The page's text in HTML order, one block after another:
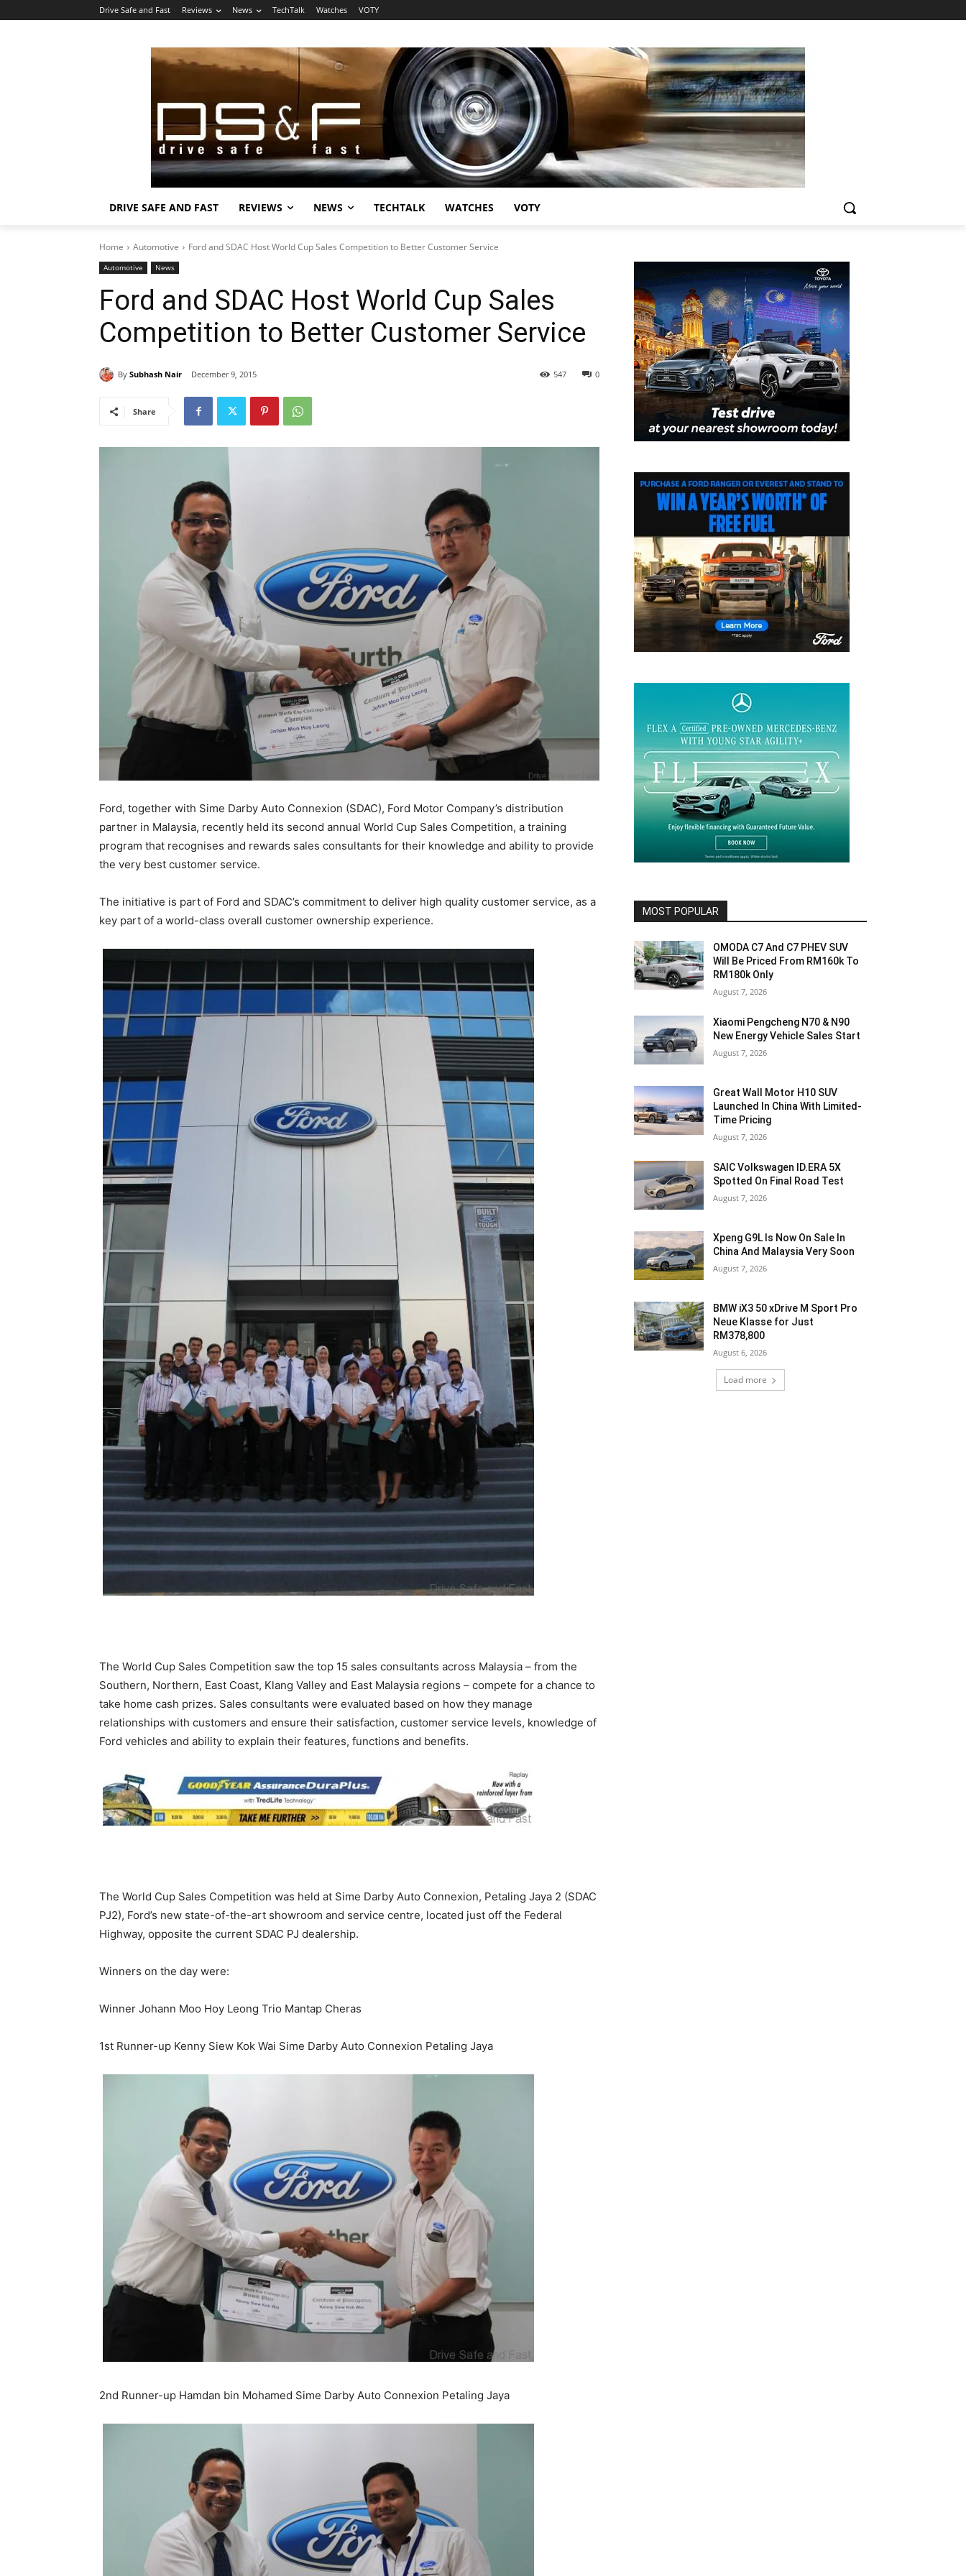
Drive Safe and Fast Reviews News TechTalk Watches VOTY
DRIVE SAFE AND FAST REVIEWS NEWS TECHTALK WATCHES VOTY
Home Automotive Ford and SDAC Host World Cup Sales Competition to Better Customer Service
Automotive News
Ford and SDAC Host World Cup Sales
Competition to Better Customer Service
By Subhash Nair December 9, 2015 0
547
Share
Ford, together with Sime Darby Auto Connexion (SDAC), Ford Motor Company’s distribution
partner in Malaysia, recently held its second annual World Cup Sales Competition, a training
program that recognises and rewards sales consultants for their knowledge and ability to provide
the very best customer service.
The initiative is part of Ford and SDAC’s commitment to deliver high quality customer service, as a
key part of a world-class overall customer ownership experience.
The World Cup Sales Competition saw the top 15 sales consultants across Malaysia – from the
Southern, Northern, East Coast, Klang Valley and East Malaysia regions – compete for a chance to
take home cash prizes. Sales consultants were evaluated based on how they manage
relationships with customers and ensure their satisfaction, customer service levels, knowledge of
Ford vehicles and ability to explain their features, functions and benefits.
The World Cup Sales Competition was held at Sime Darby Auto Connexion, Petaling Jaya 2 (SDAC
PJ2), Ford’s new state-of-the-art showroom and service centre, located just off the Federal
Highway, opposite the current SDAC PJ dealership.
Winners on the day were:
Winner Johann Moo Hoy Leong Trio Mantap Cheras
1st Runner-up Kenny Siew Kok Wai Sime Darby Auto Connexion Petaling Jaya
2nd Runner-up Hamdan bin Mohamed Sime Darby Auto Connexion Petaling Jaya
MOST POPULAR
OMODA C7 And C7 PHEV SUV
Will Be Priced From RM160k To
RM180k Only
August 7, 2026
Xiaomi Pengcheng N70 & N90
New Energy Vehicle Sales Start
August 7, 2026
Great Wall Motor H10 SUV
Launched In China With Limited-
Time Pricing
August 7, 2026
SAIC Volkswagen ID.ERA 5X
Spotted On Final Road Test
August 7, 2026
Xpeng G9L Is Now On Sale In
China And Malaysia Very Soon
August 7, 2026
BMW iX3 50 xDrive M Sport Pro
Neue Klasse for Just
RM378,800
August 6, 2026
Load more